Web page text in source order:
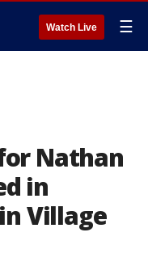
Watch Live ☰
Nathan
in
Village